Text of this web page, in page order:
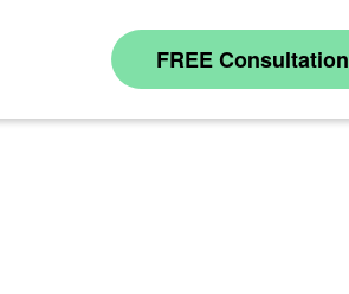
FREE Consultation